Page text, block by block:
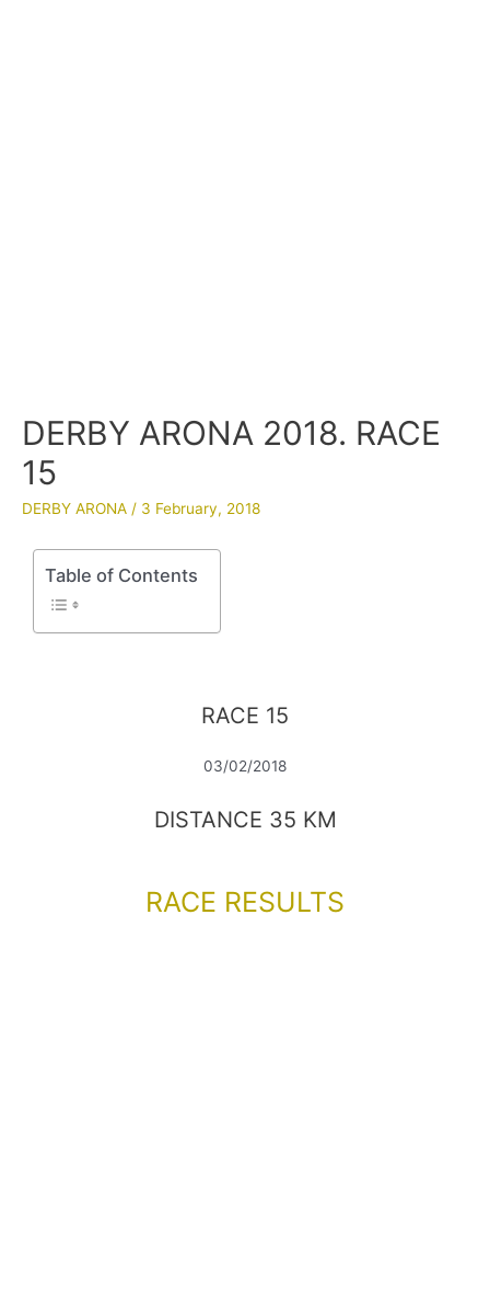
DERBY ARONA 2018. RACE
15
DERBY ARONA / 3 February, 2018
Table of Contents
RACE 15
03/02/2018
DISTANCE 35 KM
RACE RESULTS